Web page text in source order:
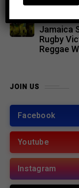
SPORTS
Jamaica
Rugby
Reggae
JOIN US
Facebook
Youtube
Instagram